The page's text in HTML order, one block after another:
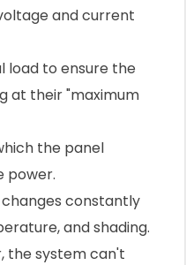
and current
load to ensure the
at their "maximum
the panel
power.
constantly
and shading.
the system can't